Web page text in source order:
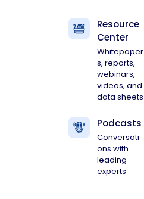
Resource
Center
Whitepaper
s, reports,
webinars,
videos, and
data sheets
Podcasts
Conversati
ons with
leading
experts